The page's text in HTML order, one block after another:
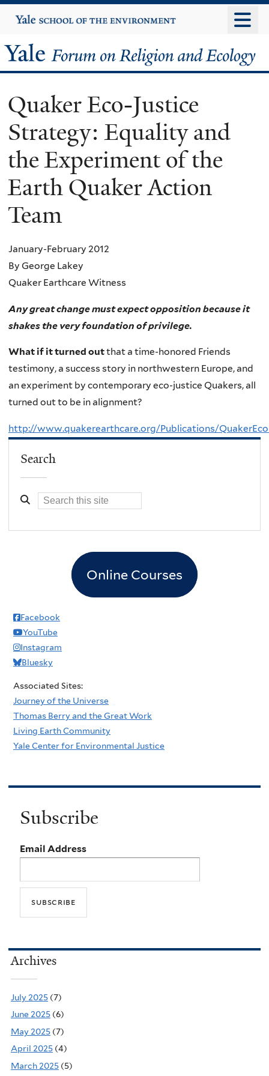
to
content
Yale
University
Yale
Forum
on
Religion
and
Ecology
Quaker Eco-Justice
Strategy: Equality and
the Experiment of the
Earth Quaker Action
Team
January-February 2012
By George Lakey
Quaker Earthcare Witness
Any great change must expect opposition because it
shakes the very foundation of privilege.
What if it turned outthat a time-honored Friends
testimony, a success story in northwestern Europe, and
an experiment by contemporary eco-justice Quakers, all
turned out to be in alignment?
http://www.quakerearthcare.org/Publications/
Search
Online Courses
Facebook
YouTube
Instagram
Bluesky
Associated Sites:
Journey of the Universe
Thomas Berry and the Great Work
Living Earth Community
Yale Center for Environmental Justice
Subscribe
Email Address
Archives
July 2025 (7)
June 2025 (6)
May 2025 (7)
April 2025 (4)
March 2025 (5)